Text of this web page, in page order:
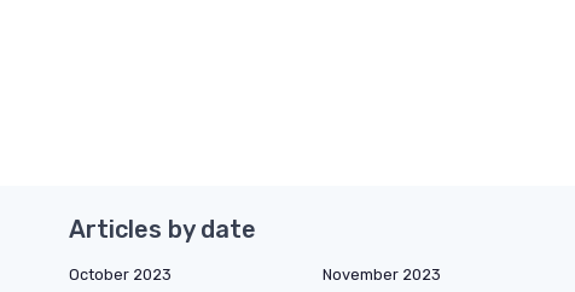
Articles by date
October 2023 November 2023